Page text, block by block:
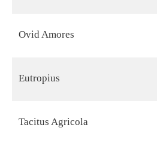
Ovid Amores
Eutropius
Tacitus Agricola